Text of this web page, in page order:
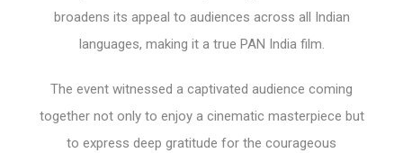
broadens its appeal to audiences across all Indian
languages, making it a true PAN India film.
The event witnessed a captivated audience coming
together not only to enjoy a cinematic masterpiece but
to express deep gratitude for the courageous